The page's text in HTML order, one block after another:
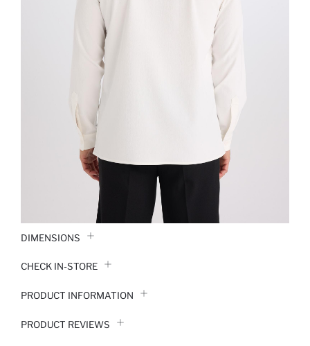
DIMENSIONS
CHECK IN-STORE
PRODUCT INFORMATION
PRODUCT REVIEWS